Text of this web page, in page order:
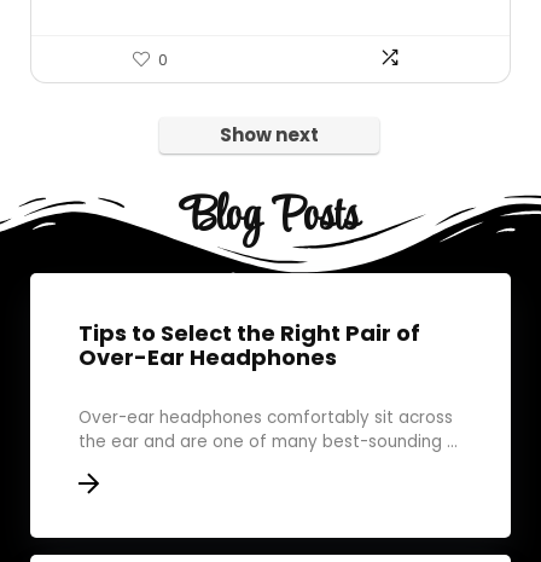
0
Show next
Blog Posts
Tips to Select the Right Pair of
Over-Ear Headphones
Over-ear headphones comfortably sit across
the ear and are one of many best-sounding ...